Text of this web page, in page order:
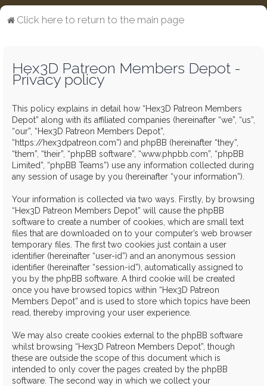
Click here to return to the main page
Hex3D Patreon Members Depot -
Privacy policy
This policy explains in detail how “Hex3D Patreon Members
Depot” along with its affiliated companies (hereinafter “we”, “us”,
“our”, “Hex3D Patreon Members Depot”,
“https://hex3dpatreon.com”) and phpBB (hereinafter “they”,
“them”, “their”, “phpBB software”, “www.phpbb.com”, “phpBB
Limited”, “phpBB Teams”) use any information collected during
any session of usage by you (hereinafter “your information”).
Your information is collected via two ways. Firstly, by browsing
“Hex3D Patreon Members Depot” will cause the phpBB
software to create a number of cookies, which are small text
files that are downloaded on to your computer’s web browser
temporary files. The first two cookies just contain a user
identifier (hereinafter “user-id”) and an anonymous session
identifier (hereinafter “session-id”), automatically assigned to
you by the phpBB software. A third cookie will be created
once you have browsed topics within “Hex3D Patreon
Members Depot” and is used to store which topics have been
read, thereby improving your user experience.
We may also create cookies external to the phpBB software
whilst browsing “Hex3D Patreon Members Depot”, though
these are outside the scope of this document which is
intended to only cover the pages created by the phpBB
software. The second way in which we collect your